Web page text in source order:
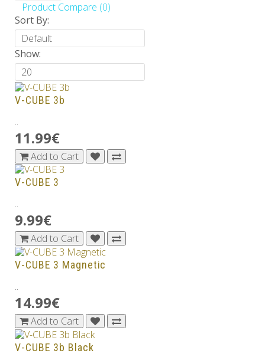
Product Compare (0)
Sort By:
Show:
V-CUBE 3b
..
11.99€
Add to Cart
V-CUBE 3
..
9.99€
Add to Cart
V-CUBE 3 Magnetic
..
14.99€
Add to Cart
V-CUBE 3b Black